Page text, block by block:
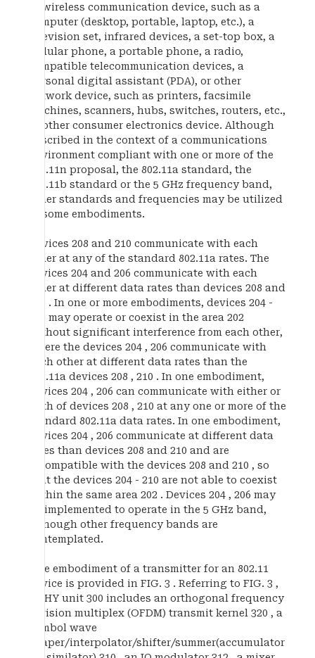
of wireless communication device, such as a
computer (desktop, portable, laptop, etc.), a
television set, infrared devices, a set-top box, a
cellular phone, a portable phone, a radio,
compatible telecommunication devices, a
personal digital assistant (PDA), or other
network device, such as printers, facsimile
machines, scanners, hubs, switches, routers, etc.,
or other consumer electronics device. Although
described in the context of a communications
environment compliant with one or more of the
802.11n proposal, the 802.11a standard, the
802.11b standard or the 5 GHz frequency band,
other standards and frequencies may be utilized
in some embodiments.
Devices 208 and 210 communicate with each
other at any of the standard 802.11a rates. The
devices 204 and 206 communicate with each
other at different data rates than devices 208 and
210 . In one or more embodiments, devices 204 -
210 may operate or coexist in the area 202
without significant interference from each other,
where the devices 204 , 206 communicate with
each other at different data rates than the
802.11a devices 208 , 210 . In one embodiment,
devices 204 , 206 can communicate with either or
both of devices 208 , 210 at any one or more of the
standard 802.11a data rates. In one embodiment,
devices 204 , 206 communicate at different data
rates than devices 208 and 210 and are
incompatible with the devices 208 and 210 , so
that the devices 204 - 210 are not able to coexist
within the same area 202 . Devices 204 , 206 may
be implemented to operate in the 5 GHz band,
although other frequency bands are
contemplated.
One embodiment of a transmitter for an 802.11
device is provided in FIG. 3 . Referring to FIG. 3 ,
a PHY unit 300 includes an orthogonal frequency
division multiplex (OFDM) transmit kernel 320 , a
symbol wave
shaper/interpolator/shifter/summer(accumulator